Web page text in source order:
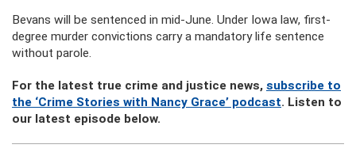
Bevans will be sentenced in mid-June. Under Iowa law, first-
degree murder convictions carry a mandatory life sentence
without parole.
For the latest true crime and justice news, subscribe to
the ‘Crime Stories with Nancy Grace’ podcast. Listen to
our latest episode below.